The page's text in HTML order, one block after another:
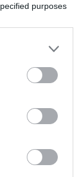
purposes
Zvečer